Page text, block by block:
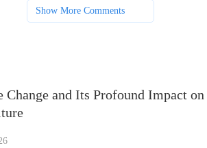
Show More Comments
Change and Its Profound Impact on